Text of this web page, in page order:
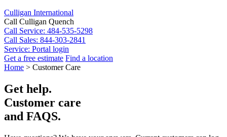
Culligan International
Call Culligan Quench
Call Service: 484-535-5298
Call Sales: 844-303-2841
Service: Portal login
Get a free estimate Find a location
Search
Home > Customer Care
Get help.
Customer care
and FAQS.